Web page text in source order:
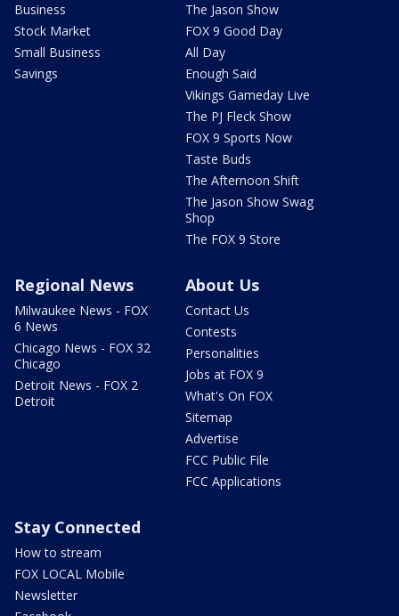
Business
Stock Market
Small Business
Savings
The Jason Show
FOX 9 Good Day
All Day
Enough Said
Vikings Gameday Live
The PJ Fleck Show
FOX 9 Sports Now
Taste Buds
The Afternoon Shift
The Jason Show Swag
Shop
The FOX 9 Store
Regional News
Milwaukee News - FOX
6 News
Chicago News - FOX 32
Chicago
Detroit News - FOX 2
Detroit
About Us
Contact Us
Contests
Personalities
Jobs at FOX 9
What's On FOX
Sitemap
Advertise
FCC Public File
FCC Applications
Stay Connected
How to stream
FOX LOCAL Mobile
Newsletter